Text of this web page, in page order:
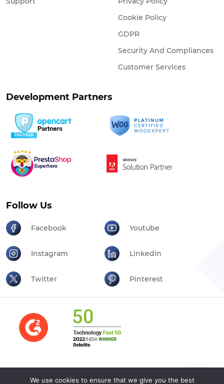
Cookie Policy
GDPR
Security And Compliances
Customer Services
Development Partners
Follow Us
Facebook Youtube
Instagram Linkedin
Twitter Pinterest
We use cookies to ensure that we give you the best